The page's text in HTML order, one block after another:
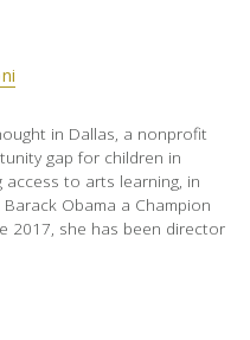
in Dallas, a nonprofit
gap for children in
to arts learning, in
Obama a Champion
2017, she has been director